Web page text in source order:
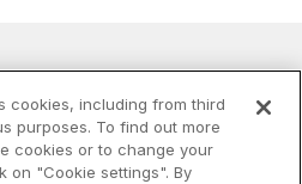
cookies, including from third
purposes. To find out more
cookies or to change your
on "Cookie settings". By